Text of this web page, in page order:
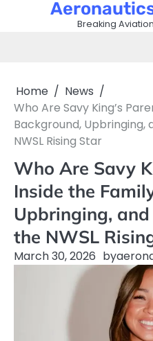
Breaking
Home
News
Who Are Savy King’s
Background, Upbringing,
NWSL Rising Star
Who Are Savy
Inside the
Upbringing,
the NWSL
March 30, 2026 by